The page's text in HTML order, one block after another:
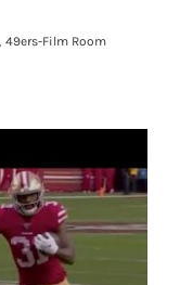
49ers-Film Room